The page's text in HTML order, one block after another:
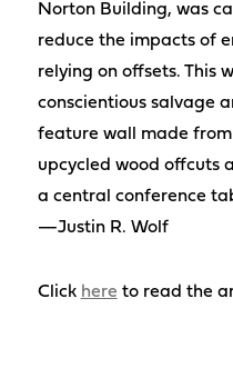
Norton Building, was
reduce the impacts of
relying on offsets. This
conscientious salvage
feature wall made from
upcycled wood offcuts
a central conference
—Justin R. Wolf
Click here to read the